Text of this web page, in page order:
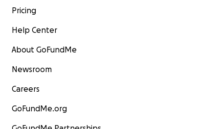
Pricing
Help Center
About GoFundMe
Newsroom
Careers
GoFundMe.org